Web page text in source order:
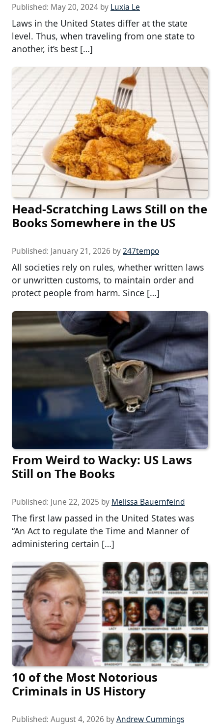
Published: May 20, 2024 by Luxia Le
Laws in the United States differ at the state
level. Thus, when traveling from one state to
another, it’s best […]
Head-Scratching Laws Still on the
Books Somewhere in the US
Published: January 21, 2026 by247tempo
All societies rely on rules, whether written laws
or unwritten customs, to maintain order and
protect people from harm. Since […]
From Weird to Wacky: US Laws
Still on The Books
Published: June 22, 2025 by Melissa Bauernfeind
The first law passed in the United States was
“An Act to regulate the Time and Manner of
administering certain […]
10 of the Most Notorious
Criminals in US History
Published: August 4, 2026 byAndrew Cummings